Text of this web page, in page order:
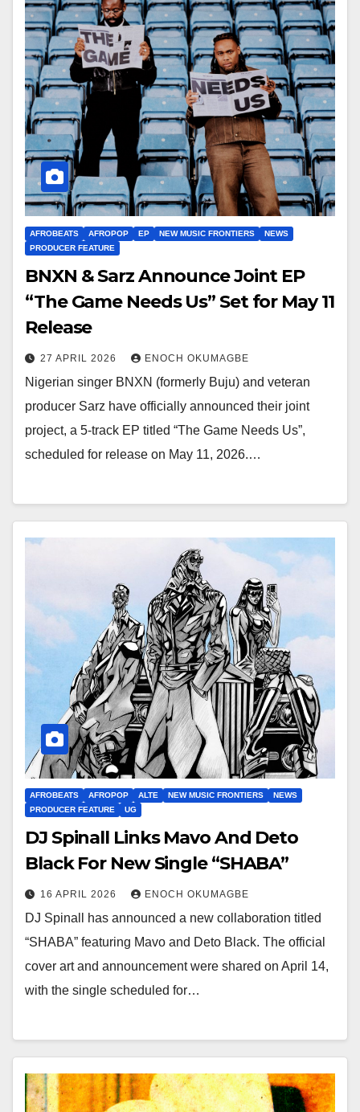
AFROBEATS AFROPOP EP NEW MUSIC FRONTIERS
NEWS
PRODUCER FEATURE
BNXN & Sarz Announce Joint EP
“The Game Needs Us” Set for May 11
Release
27 APRIL 2026 ENOCH OKUMAGBE
Nigerian singer BNXN (formerly Buju) and veteran
producer Sarz have officially announced their joint
project, a 5-track EP titled “The Game Needs Us”,
scheduled for release on May 11, 2026.…
AFROBEATS AFROPOP ALTE NEW MUSIC FRONTIERS
NEWS
PRODUCER FEATURE
UG
DJ Spinall Links Mavo And Deto
Black For New Single “SHABA”
16 APRIL 2026 ENOCH OKUMAGBE
DJ Spinall has announced a new collaboration titled
“SHABA” featuring Mavo and Deto Black. The official
cover art and announcement were shared on April 14,
with the single scheduled for…